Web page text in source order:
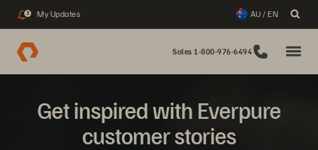
3 My Updates AU / EN
Sales 1-800-976-6494
Get inspired with Everpure
customer stories